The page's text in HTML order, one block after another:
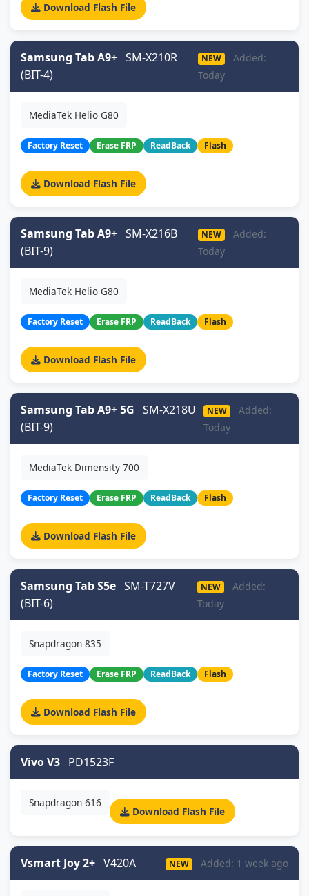
Download Flash File
Samsung Tab A9+ SM-X210R
(BIT-4)
NEW
Added:
Today
MediaTek Helio G80
Factory Reset Erase FRP ReadBack Flash
Download Flash File
Samsung Tab A9+ SM-X216B
(BIT-9)
NEW
Added:
Today
MediaTek Helio G80
Factory Reset Erase FRP ReadBack Flash
Download Flash File
Samsung Tab A9+ 5G SM-X218U
(BIT-9)
NEW
Added:
Today
MediaTek Dimensity 700
Factory Reset Erase FRP ReadBack Flash
Download Flash File
Samsung Tab S5e SM-T727V
(BIT-6)
NEW
Added:
Today
Snapdragon 835
Factory Reset Erase FRP ReadBack Flash
Download Flash File
Vivo V3 PD1523F
Snapdragon 616
Download Flash File
Vsmart Joy 2+ V420A NEW Added: 1 week ago